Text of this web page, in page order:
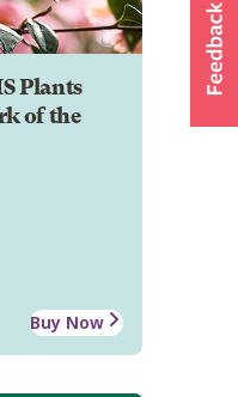
Plants
of the
Buy Now